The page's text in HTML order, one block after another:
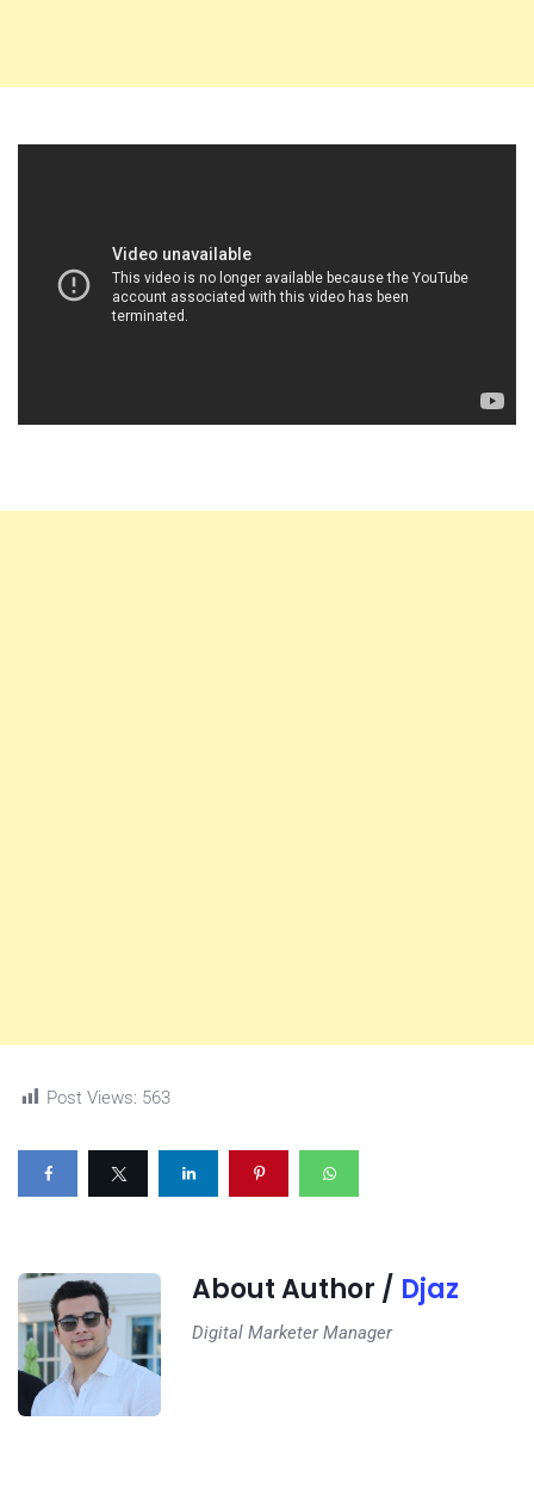
Post Views: 563
About Author / Djaz
Digital Marketer Manager